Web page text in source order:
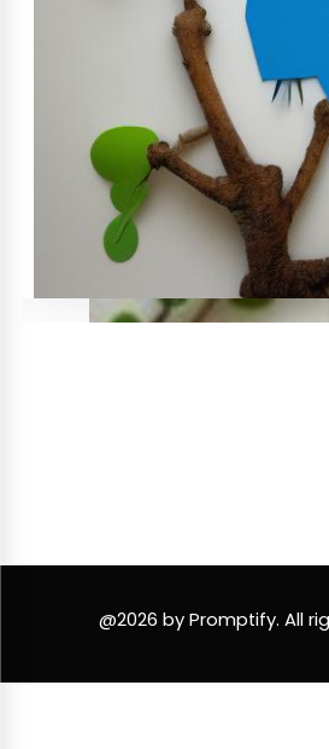
@2026 by Promptify. All